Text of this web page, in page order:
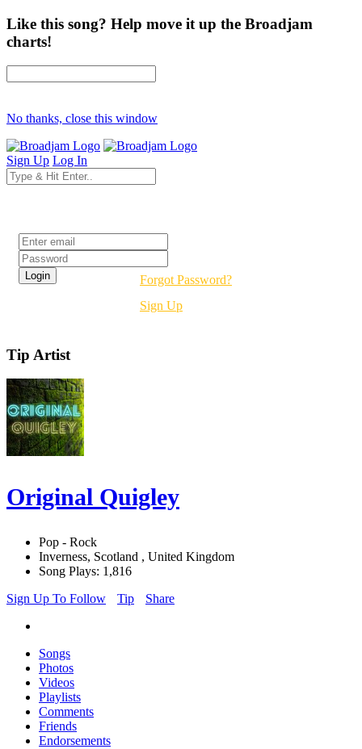
Like this song? Help move it up the Broadjam
charts!
No thanks, close this window
Sign Up Log In
Forgot Password?
Sign Up
Tip Artist
Original Quigley
Pop - Rock
Inverness, Scotland , United Kingdom
Song Plays: 1,816
Sign Up To Follow
Tip Share
Songs
Photos
Videos
Playlists
Comments
Friends
Endorsements